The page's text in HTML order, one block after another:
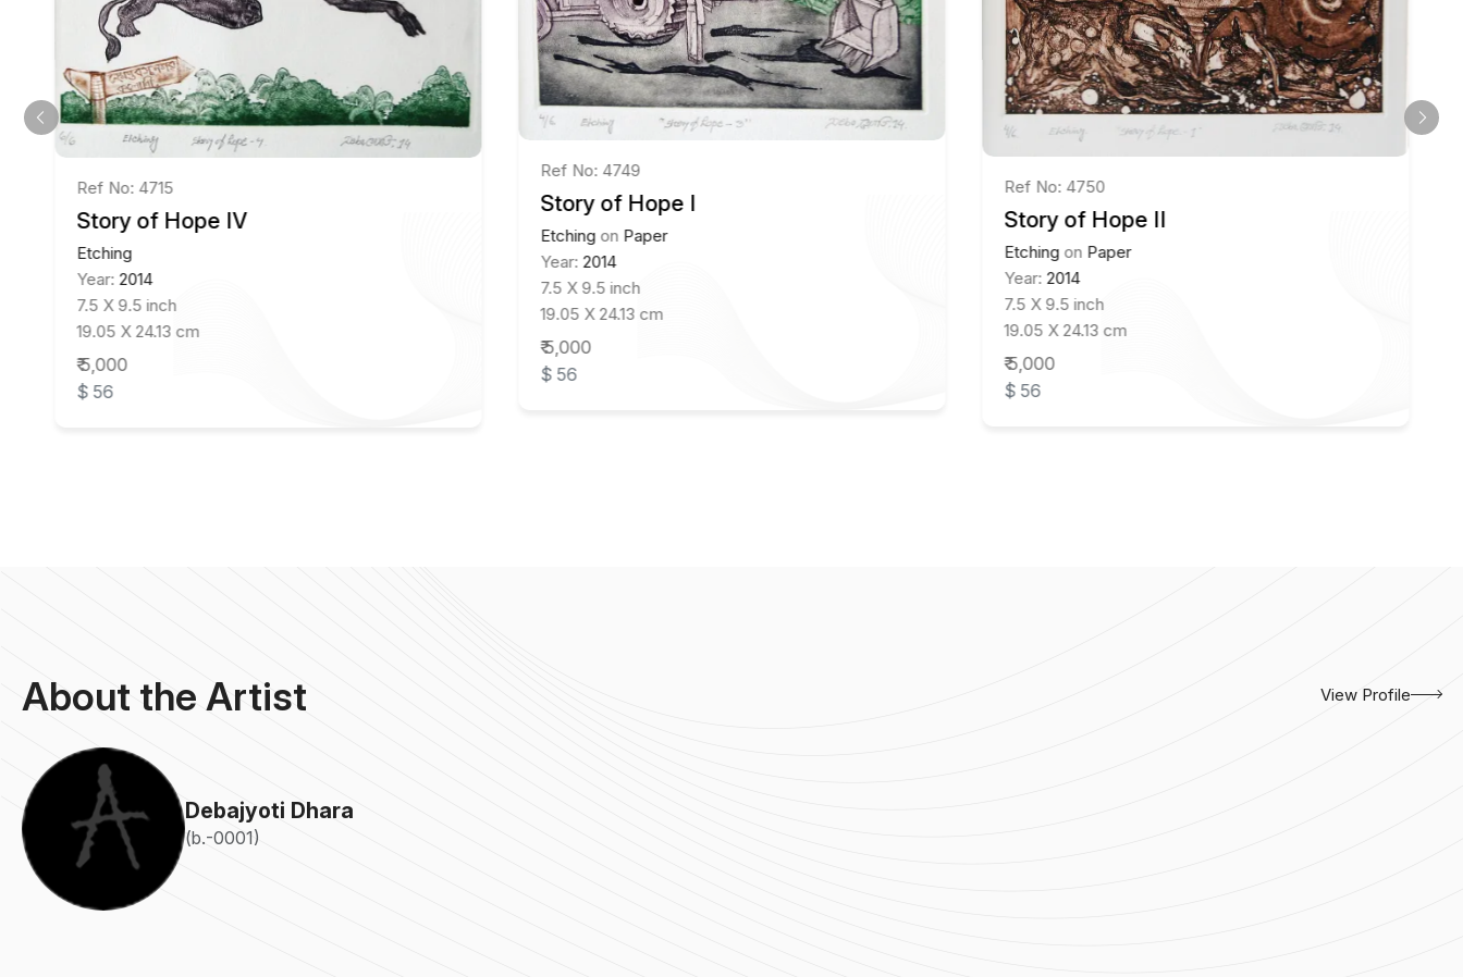
Ref No: 4715
Story of Hope IV
Etching
Year: 2014
7.5 X 9.5 inch
19.05 X 24.13 cm
₹ 5,000
$ 56
Ref No: 4749
Story of Hope I
Etching on Paper
Year: 2014
7.5 X 9.5 inch
19.05 X 24.13 cm
₹ 5,000
$ 56
Ref No: 4750
Story of Hope II
Etching on Paper
Year: 2014
7.5 X 9.5 inch
19.05 X 24.13 cm
₹ 5,000
$ 56
About the Artist View Profile
Debajyoti Dhara
(b.-0001)